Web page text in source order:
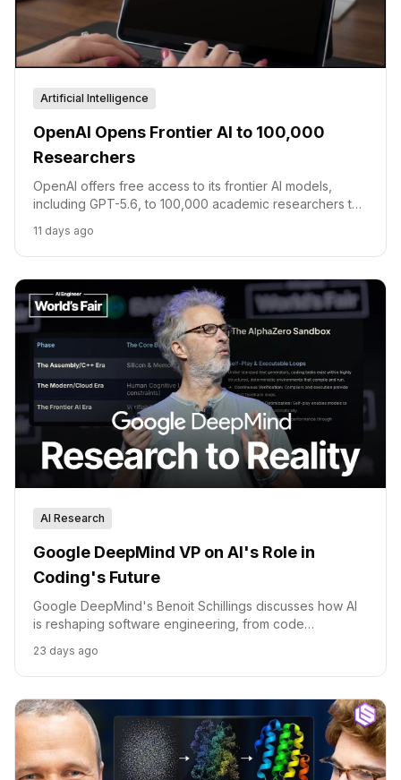
Artificial Intelligence
OpenAI Opens Frontier AI to 100,000
Researchers
OpenAI offers free access to its frontier AI models,
including GPT-5.6, to 100,000 academic researchers to
11 days ago
AI Research
Google DeepMind VP on AI's Role in
Coding's Future
Google DeepMind's Benoit Schillings discusses how AI
is reshaping software engineering, from code
23 days ago